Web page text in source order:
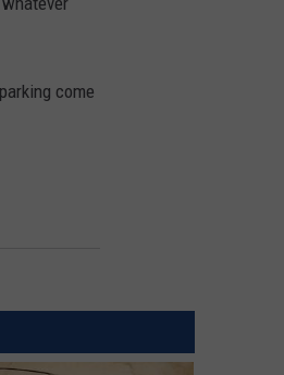
come